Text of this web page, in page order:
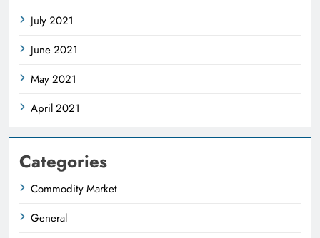
July 2021
June 2021
May 2021
April 2021
Categories
Commodity Market
General